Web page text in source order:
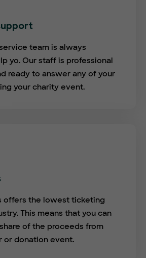
team is always
yo. Our staff is professional
ready to answer any of your
your charity event.
offers the lowest ticketing
This means that you can
of the proceeds from
or donation event.